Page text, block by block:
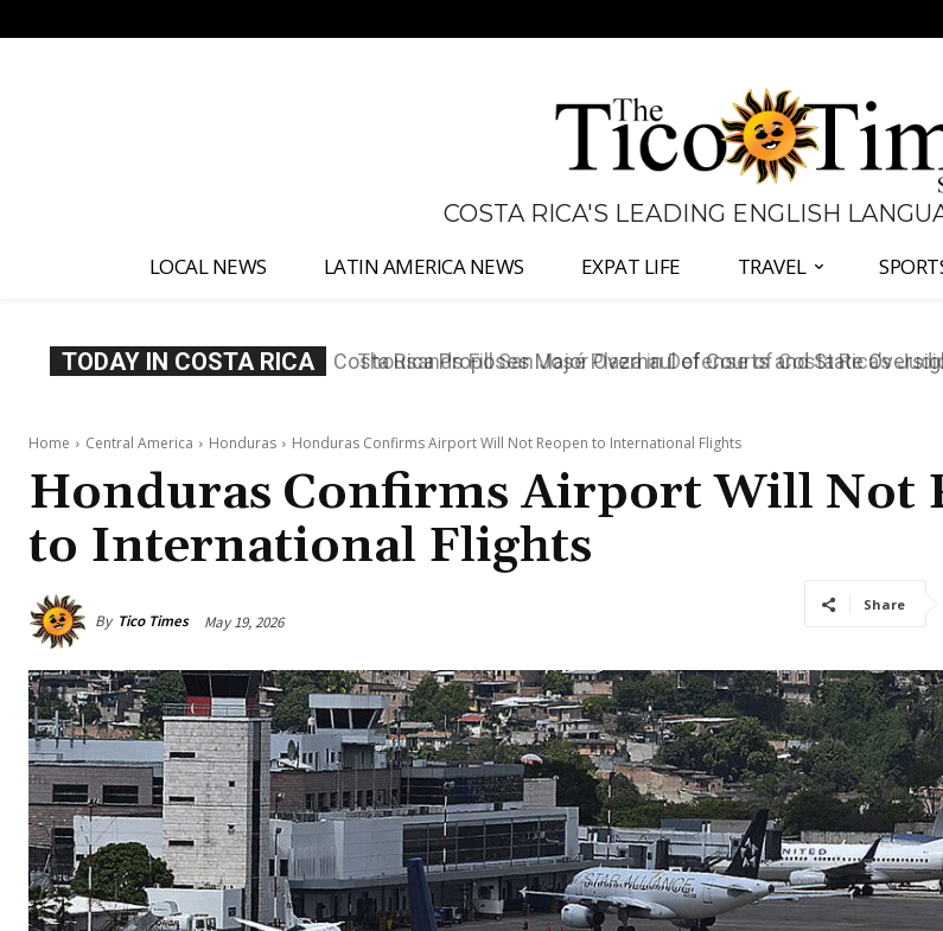
COSTA RICA'S LEADING ENGLISH
LOCAL NEWS LATIN AMERICA NEWS EXPAT LIFE TRAVEL
TODAY IN COSTA RICA Thousands Fill San José Plaza in Defense of Costa Rica’s
Home Central America Honduras Honduras Confirms Airport Will Not Reopen to International Flights
Honduras Confirms Airport Will Not
to International Flights
By Tico Times May 19, 2026
Share